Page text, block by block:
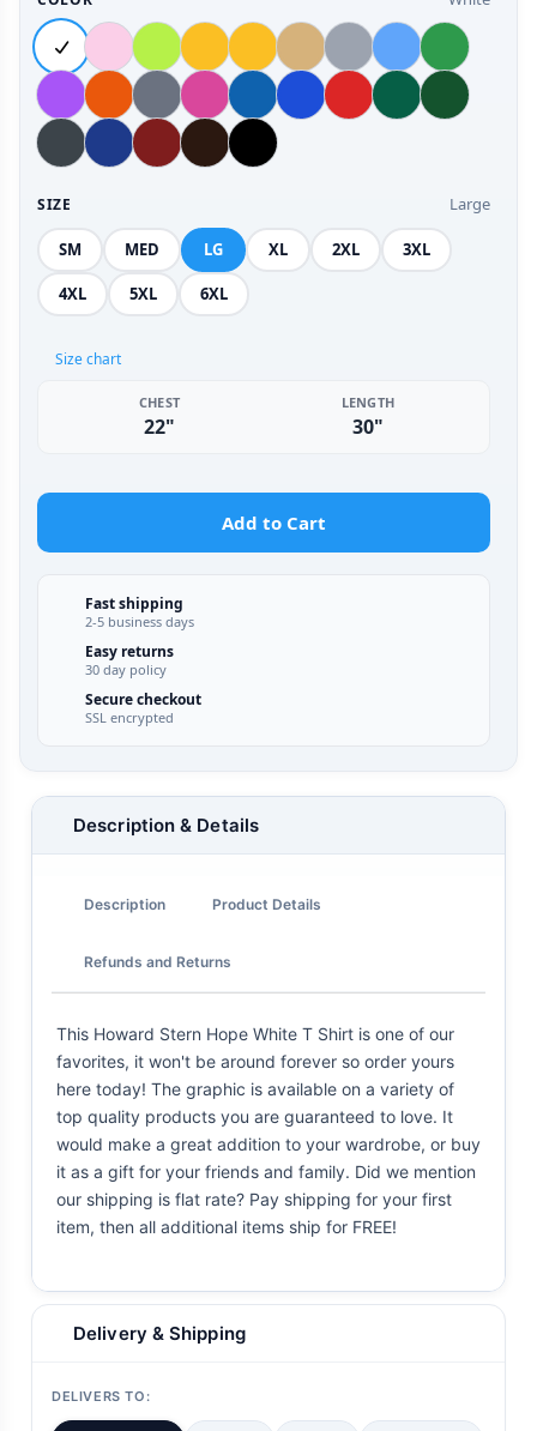
SIZE Large
SM MED LG XL 2XL 3XL
4XL 5XL 6XL
Size chart
CHEST
22"
LENGTH
30"
Add to Cart
Fast shipping
2-5 business days
Easy returns
30 day policy
Secure checkout
SSL encrypted
Description & Details
Description Product Details
Refunds and Returns
This Howard Stern Hope White T Shirt is one of our
favorites, it won't be around forever so order yours
here today! The graphic is available on a variety of
top quality products you are guaranteed to love. It
would make a great addition to your wardrobe, or buy
it as a gift for your friends and family. Did we mention
our shipping is flat rate? Pay shipping for your first
item, then all additional items ship for FREE!
Delivery & Shipping
DELIVERS TO: